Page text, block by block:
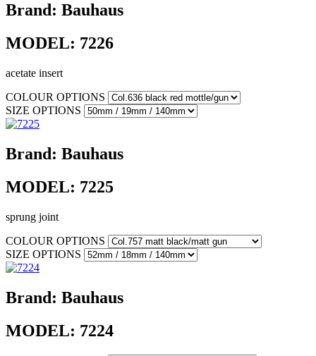
Brand: Bauhaus
MODEL: 7226
acetate insert
COLOUR OPTIONS
SIZE OPTIONS
Brand: Bauhaus
MODEL: 7225
sprung joint
COLOUR OPTIONS
SIZE OPTIONS
Brand: Bauhaus
MODEL: 7224